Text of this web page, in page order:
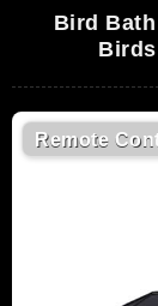
Bird
Remote